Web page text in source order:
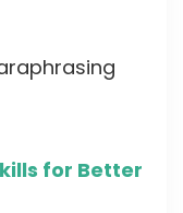
for Better